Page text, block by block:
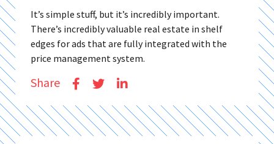
It’s simple stuff, but it’s incredibly important.
There’s incredibly valuable real estate in shelf
edges for ads that are fully integrated with the
price management system.
Share